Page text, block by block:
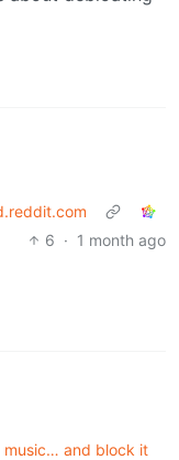
6 · 1 month ago
music… and block it